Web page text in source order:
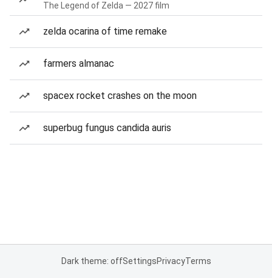
The Legend of Zelda — 2027 film
zelda ocarina of time remake
farmers almanac
spacex rocket crashes on the moon
superbug fungus candida auris
Dark theme: offSettingsPrivacyTerms